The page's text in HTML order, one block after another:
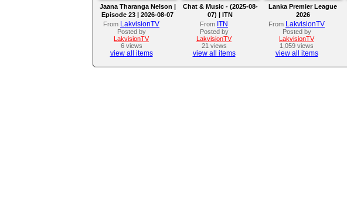
Jaana Tharanga Nelson |
Episode 23 | 2026-08-07
From LakvisionTV
Posted by
LakvisionTV
6 views
view all items
Chat & Music - (2025-08-
07) | ITN
From ITN
Posted by
LakvisionTV
21 views
view all items
Lanka Premier League
2026
From LakvisionTV
Posted by
LakvisionTV
1,059 views
view all items